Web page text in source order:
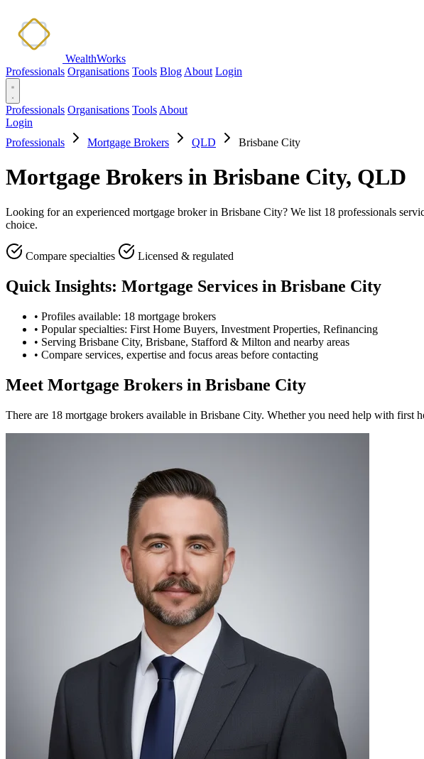
WealthWorks
Professionals Organisations Tools Blog About Login
Professionals Organisations Tools About
Login
Professionals
Mortgage Brokers QLD Brisbane City
Mortgage Brokers in Brisbane City, QLD
Looking for an experienced mortgage broker in Brisbane City? We list 18 professionals
choice.
Compare specialties Licensed & regulated
Quick Insights: Mortgage Services in Brisbane City
• Profiles available: 18 mortgage brokers
• Popular specialties: First Home Buyers, Investment Properties, Refinancing
• Serving Brisbane City, Brisbane, Stafford & Milton and nearby areas
• Compare services, expertise and focus areas before contacting
Meet Mortgage Brokers in Brisbane City
There are 18 mortgage brokers available in Brisbane City. Whether you need help with first